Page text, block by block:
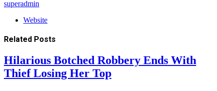
superadmin
Website
Related Posts
Hilarious Botched Robbery Ends With
Thief Losing Her Top